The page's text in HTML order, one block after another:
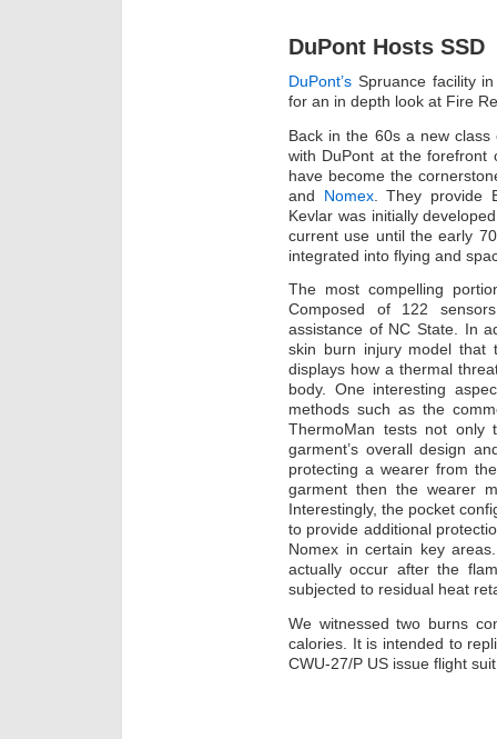
DuPont Hosts SSD
DuPont’s Spruance facility
for an in depth look at Fire
Back in the 60s a new
with DuPont at the forefront
have become the
and Nomex. They provide
Kevlar was initially
current use until the early
integrated into flying and
The most compelling
Composed of 122
assistance of NC State. In
skin burn injury model that
displays how a thermal
body. One interesting
methods such as the
ThermoMan tests not only
garment’s overall design
protecting a wearer from
garment then the wearer
Interestingly, the pocket
to provide additional
Nomex in certain key
actually occur after the
subjected to residual heat
We witnessed two burns
calories. It is intended to
CWU-27/P US issue flight